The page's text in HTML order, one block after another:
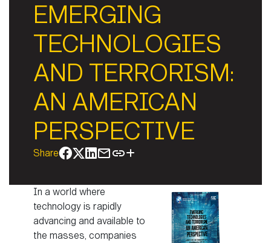
EMERGING
TECHNOLOGIES
AND TERRORISM:
AN AMERICAN
PERSPECTIVE
Share
In a world where
technology is rapidly
advancing and available to
the masses, companies